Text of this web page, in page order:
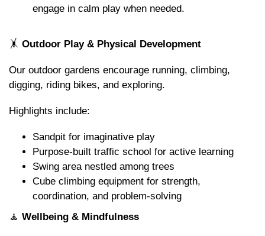
engage in calm play when needed.
🤸 Outdoor Play & Physical Development
Our outdoor gardens encourage running, climbing,
digging, riding bikes, and exploring.
Highlights include:
Sandpit for imaginative play
Purpose-built traffic school for active learning
Swing area nestled among trees
Cube climbing equipment for strength,
coordination, and problem-solving
🧘 Wellbeing & Mindfulness